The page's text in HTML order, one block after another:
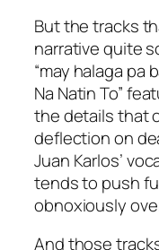
But the tracks
narrative quite
“may halaga pa
Na Natin To”
the details that
deflection on
Juan Karlos’
tends to push
obnoxiously
And those